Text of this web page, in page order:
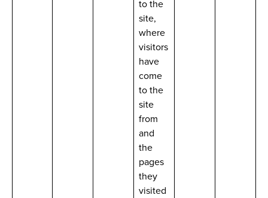
to the
site,
where
visitors
have
come
to the
site
from
and
the
pages
they
visited